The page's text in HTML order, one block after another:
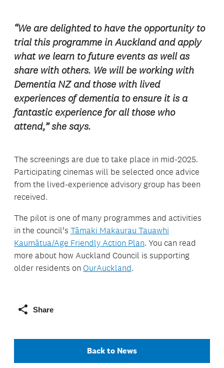
“We are delighted to have the opportunity to
trial this programme in Auckland and apply
what we learn to future events as well as
share with others. We will be working with
Dementia NZ and those with lived
experiences of dementia to ensure it is a
fantastic experience for all those who
attend,” she says.
The screenings are due to take place in mid-2025.
Participating cinemas will be selected once advice
from the lived-experience advisory group has been
received.
The pilot is one of many programmes and activities
in the council’s Tāmaki Makaurau Tauawhi
Kaumātua/Age Friendly Action Plan. You can read
more about how Auckland Council is supporting
older residents on OurAuckland.
Share
Back to News